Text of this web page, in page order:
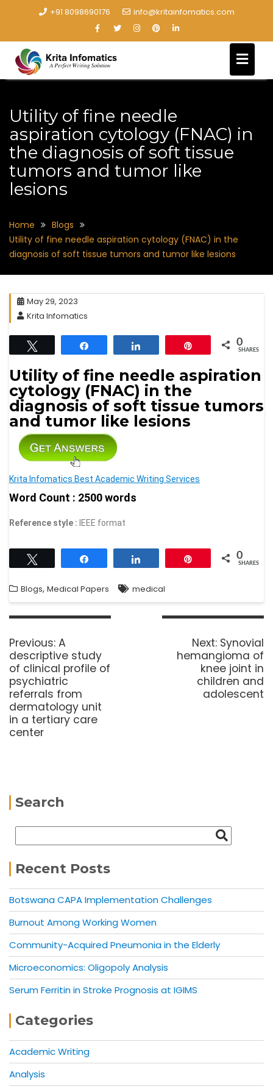
+91 8098690176 info@kritainfomatics.com
Utility of fine needle
aspiration cytology (FNAC) in
the diagnosis of soft tissue
tumors and tumor like
lesions
Home
Blogs
Utility of fine needle aspiration cytology (FNAC) in the
diagnosis of soft tissue tumors and tumor like lesions
May 29, 2023
Krita Infomatics
0
SHARES
Utility of fine needle aspiration
cytology (FNAC) in the
diagnosis of soft tissue tumors
and tumor like lesions
Krita Infomatics Best Academic Writing Services
Word Count : 2500 words
Reference style : IEEE format
0
SHARES
Blogs, Medical Papers medical
Previous: A
descriptive study
of clinical profile of
psychiatric
referrals from
dermatology unit
in a tertiary care
center
Next: Synovial
hemangioma of
knee joint in
children and
adolescent
Search
Recent Posts
Botswana CAPA Implementation Challenges
Burnout Among Working Women
Community-Acquired Pneumonia in the Elderly
Microeconomics: Oligopoly Analysis
Serum Ferritin in Stroke Prognosis at IGIMS
Categories
Academic Writing
Analysis